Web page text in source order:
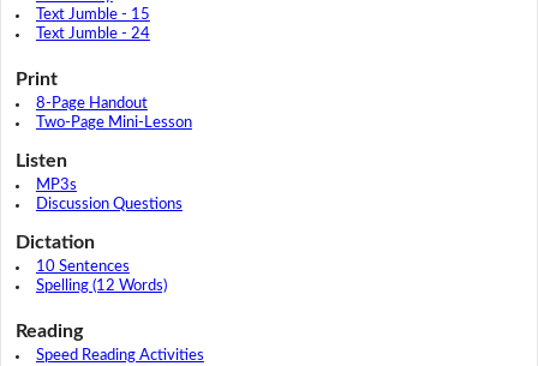
Text Jumble - 15
Text Jumble - 24
Print
8-Page Handout
Two-Page Mini-Lesson
Listen
MP3s
Discussion Questions
Dictation
10 Sentences
Spelling (12 Words)
Reading
Speed Reading Activities